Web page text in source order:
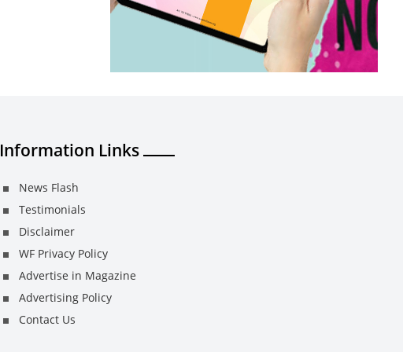
Information Links
News Flash
Testimonials
Disclaimer
WF Privacy Policy
Advertise in Magazine
Advertising Policy
Contact Us